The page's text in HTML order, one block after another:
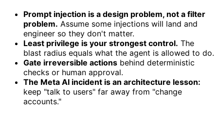
Prompt injection is a design problem, not a filter
problem. Assume some injections will land and
engineer so they don't matter.
Least privilege is your strongest control. The
blast radius equals what the agent is allowed to do.
Gate irreversible actions behind deterministic
checks or human approval.
The Meta AI incident is an architecture lesson:
keep "talk to users" far away from "change
accounts."